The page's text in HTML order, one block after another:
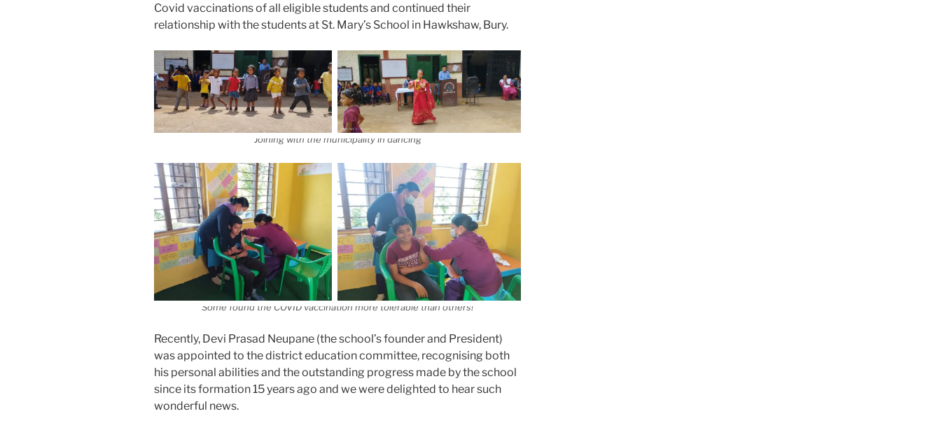
Covid vaccinations of all eligible students and continued their
relationship with the students at St. Mary’s School in Hawkshaw, Bury.
Joining with the municipality in dancing
Some found the COVID vaccination more tolerable than others!
Recently, Devi Prasad Neupane (the school’s founder and President)
was appointed to the district education committee, recognising both
his personal abilities and the outstanding progress made by the school
since its formation 15 years ago and we were delighted to hear such
wonderful news.